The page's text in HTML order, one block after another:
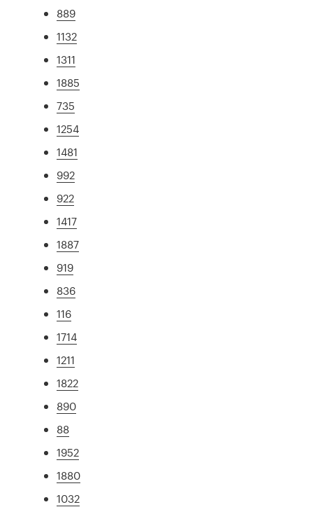
889
1132
1311
1885
735
1254
1481
992
922
1417
1887
919
836
116
1714
1211
1822
890
88
1952
1880
1032